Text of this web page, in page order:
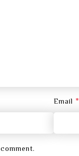
Email *